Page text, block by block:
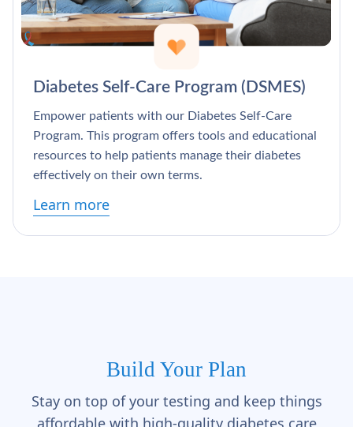
Diabetes Self-Care Program (DSMES)
Empower patients with our Diabetes Self-Care
Program. This program offers tools and educational
resources to help patients manage their diabetes
effectively on their own terms.
Learn more
Build Your Plan
Stay on top of your testing and keep things